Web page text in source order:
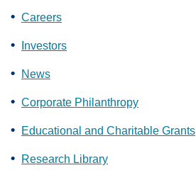
Careers
Investors
News
Corporate Philanthropy
Educational and Charitable Grants
Research Library